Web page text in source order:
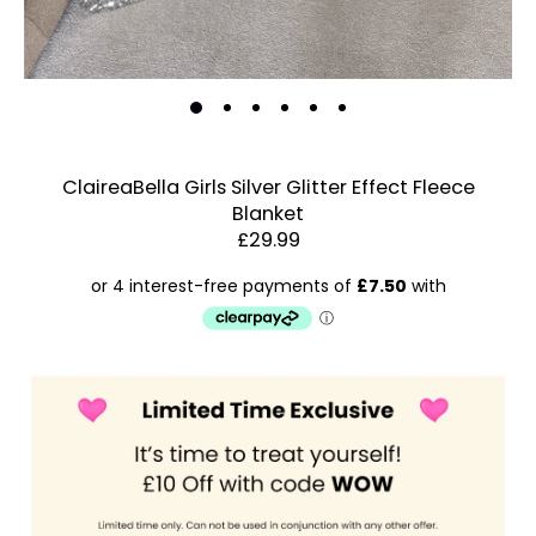
Account & Sign In
Estimated Dispatch:Friday, 14 August 2026
ClaireaBella Girls Silver Glitter Effect Fleece
Blanket
£29.99
Order
Dispatched:
Guaranteed